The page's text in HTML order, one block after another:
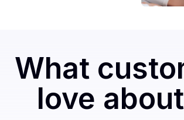
What
love